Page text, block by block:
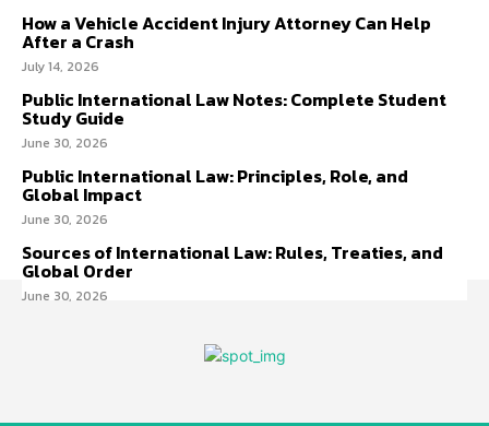
How a Vehicle Accident Injury Attorney Can Help
After a Crash
July 14, 2026
Public International Law Notes: Complete Student
Study Guide
June 30, 2026
Public International Law: Principles, Role, and
Global Impact
June 30, 2026
Sources of International Law: Rules, Treaties, and
Global Order
June 30, 2026